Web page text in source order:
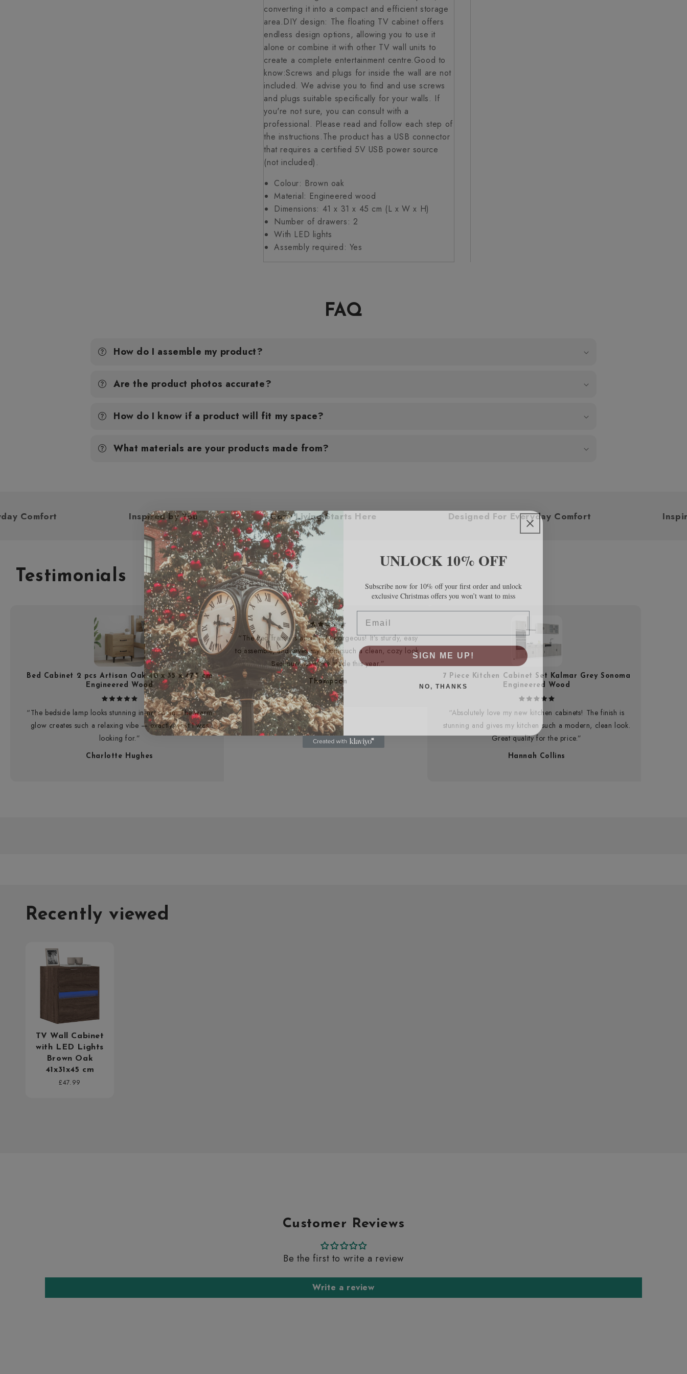
converting it into a compact and efficient storage
area.DIY design: The floating TV cabinet offers
endless design options, allowing you to use it
alone or combine it with other TV wall units to
create a complete entertainment centre.Good to
know:Screws and plugs for inside the wall are not
included. We advise you to find and use screws
and plugs suitable specifically for your walls. If
you're not sure, you can consult with a
professional. Please read and follow each step of
the instructions.The product has a USB connector
that requires a certified 5V USB power source
(not included).
Colour: Brown oak
Material: Engineered wood
Dimensions: 41 x 31 x 45 cm (L x W x H)
Number of drawers: 2
With LED lights
Assembly required: Yes
FAQ
How do I assemble my product?
Are the product photos accurate?
How do I know if a product will fit my space?
What materials are your products made from?
Designed For Everyday Comfort
Cozy Living Starts Here
Inspired by You
For Everyday Comfort
Testimonials
Bed Cabinet 2 pcs Artisan Oak 40 x 35 x 47.5 cm
Engineered Wood
“The bedside lamp looks stunning in my room. The warm
glow creates such a relaxing vibe — exactly what I was
looking for.”
Charlotte Hughes
“The bed frame is absolutely gorgeous! It’s sturdy, easy
to assemble, and gives my room such a clean, cozy look.
Best purchase I’ve made this year.”
Thompson
7 Piece Kitchen Cabinet Set Kalmar Grey Sonoma
Engineered Wood
“Absolutely love my new kitchen cabinets! The finish is
stunning and gives my kitchen such a modern, clean look.
Great quality for the price.”
Hannah Collins
Recently viewed
TV Wall Cabinet
with LED Lights
Brown Oak
41x31x45 cm
Regular
£47.99
Customer Reviews
Be the first to write a review
Write a review
UNLOCK 10% OFF
exclusive Christmas offers you won’t want to miss
SIGN ME UP!
NO, THANKS